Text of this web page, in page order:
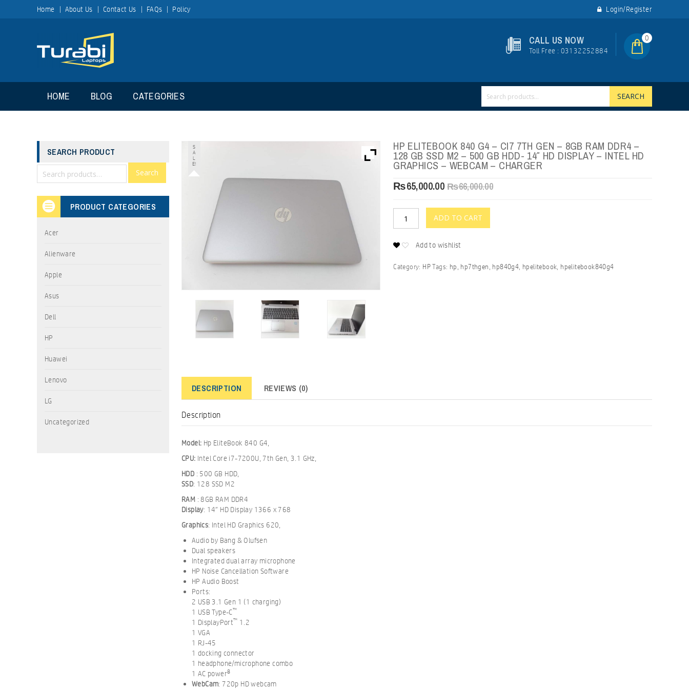
Home About Us Contact Us FAQs Policy Login/Register
CALL US NOW
Toll Free : 03132252884
0
HOME BLOG CATEGORIES SEARCH
S
A
L
E!
HP ELITEBOOK 840 G4 – CI7 7TH GEN – 8GB RAM DDR4 –
128 GB SSD M2 – 500 GB HDD- 14″ HD DISPLAY – INTEL HD
GRAPHICS – WEBCAM – CHARGER
₨66,000.00
₨65,000.00
ADD TO CART
Add to wishlist
Category: HP Tags: hp, hp7thgen, hp840g4, hpelitebook, hpelitebook840g4
DESCRIPTION REVIEWS (0)
Description
Model: Hp EliteBook 840 G4,
CPU: Intel Core i7-7200U, 7th Gen, 3.1 GHz,
HDD : 500 GB HDD,
SSD: 128 SSD M2
RAM : 8GB RAM DDR4
Display: 14″ HD Display 1366 x 768
Graphics: Intel HD Graphics 620,
Audio by Bang & Olufsen
Dual speakers
Integrated dual array microphone
HP Noise Cancellation Software
HP Audio Boost
Ports:
2 USB 3.1 Gen 1 (1 charging)
1 USB Type-C™
1 DisplayPort™ 1.2
1 VGA
1 RJ-45
1 docking connector
1 headphone/microphone combo
1 AC power8
WebCam: 720p HD webcam
SEARCH PRODUCT
Search
PRODUCT CATEGORIES
Acer
Alienware
Apple
Asus
Dell
HP
Huawei
Lenovo
LG
Uncategorized